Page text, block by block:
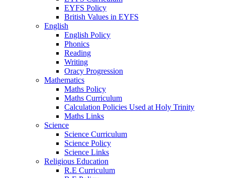
EYFS Policy
British Values in EYFS
English
English Policy
Phonics
Reading
Writing
Oracy Progression
Mathematics
Maths Policy
Maths Curriculum
Calculation Policies Used at Holy Trinity
Maths Links
Science
Science Curriculum
Science Policy
Science Links
Religious Education
R.E Curriculum